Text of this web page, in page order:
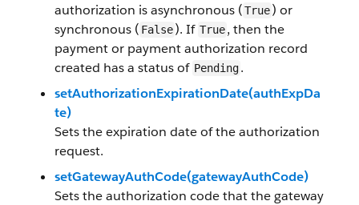
authorization is asynchronous (True) or
synchronous ( False). If True, then the
payment or payment authorization record
created has a status of Pending.
setAuthorizationExpirationDate(authExpDa
te)
Sets the expiration date of the authorization
request.
setGatewayAuthCode(gatewayAuthCode)
Sets the authorization code that the gateway